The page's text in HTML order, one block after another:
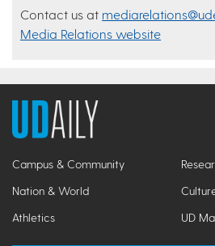
Contact us at
Media Relations website
Campus & Community
Nation & World
Athletics
UD